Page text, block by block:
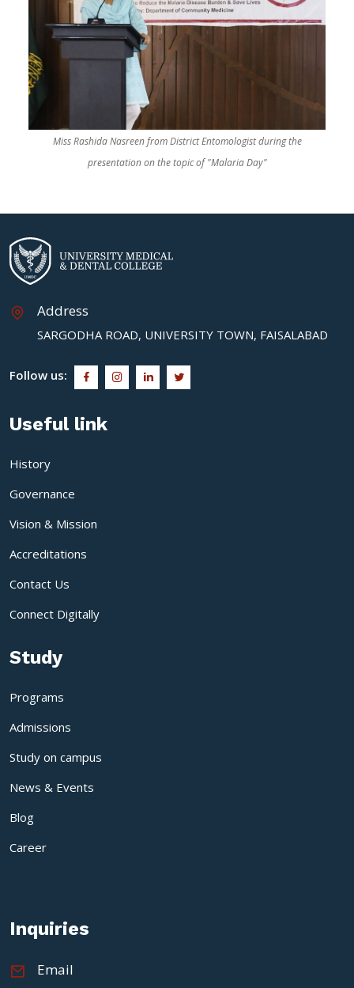
Miss Rashida Nasreen from District Entomologist during the
presentation on the topic of "Malaria Day"
Address
SARGODHA ROAD, UNIVERSITY TOWN, FAISALABAD
Follow us:
Useful link
History
Governance
Vision & Mission
Accreditations
Contact Us
Connect Digitally
Study
Programs
Admissions
Study on campus
News & Events
Blog
Career
Inquiries
Email